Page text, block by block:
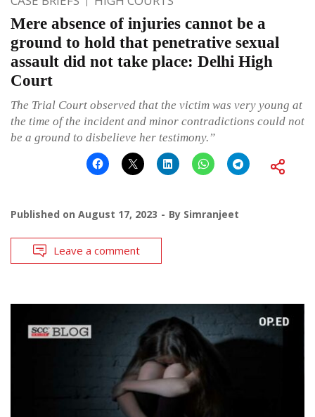
Mere absence of injuries cannot be a
ground to hold that penetrative sexual
assault did not take place: Delhi High
Court
The Trial Court observed that the victim was very young at
the time of the incident and minor contradictions could not
be a ground to disbelieve her testimony.”
Published on August 17, 2023 By Simranjeet
Leave a comment